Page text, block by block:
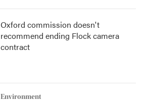
Oxford commission doesn't
recommend ending Flock camera
contract
Environment